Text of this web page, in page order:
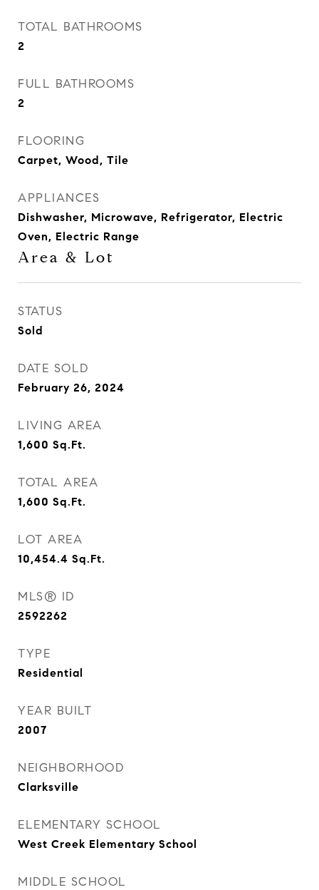
TOTAL BATHROOMS
2
FULL BATHROOMS
2
FLOORING
Carpet, Wood, Tile
APPLIANCES
Dishwasher, Microwave, Refrigerator, Electric
Oven, Electric Range
Area & Lot
STATUS
Sold
DATE SOLD
February 26, 2024
LIVING AREA
1,600 Sq.Ft.
TOTAL AREA
1,600 Sq.Ft.
LOT AREA
10,454.4 Sq.Ft.
MLS® ID
2592262
TYPE
Residential
YEAR BUILT
2007
NEIGHBORHOOD
Clarksville
ELEMENTARY SCHOOL
West Creek Elementary School
MIDDLE SCHOOL